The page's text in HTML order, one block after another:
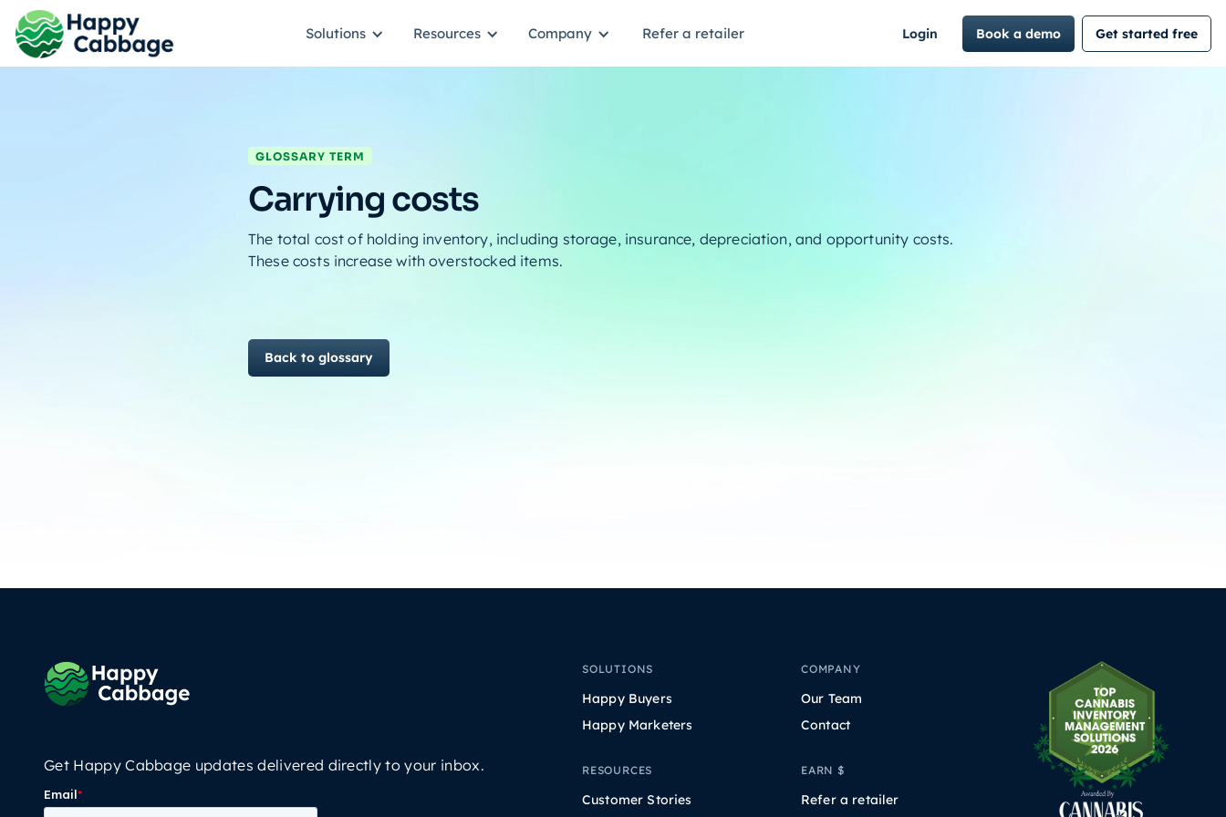
Solutions Resources Company Refer a retailer Login Book a demo Get started free
GLOSSARY TERM
Carrying costs
The total cost of holding inventory, including storage, insurance, depreciation, and opportunity costs.
These costs increase with overstocked items.
Back to glossary
Get Happy Cabbage updates delivered directly to your inbox.
SOLUTIONS
Happy Buyers
Happy Marketers
RESOURCES
Customer Stories
COMPANY
Our Team
Contact
EARN $
Refer a retailer